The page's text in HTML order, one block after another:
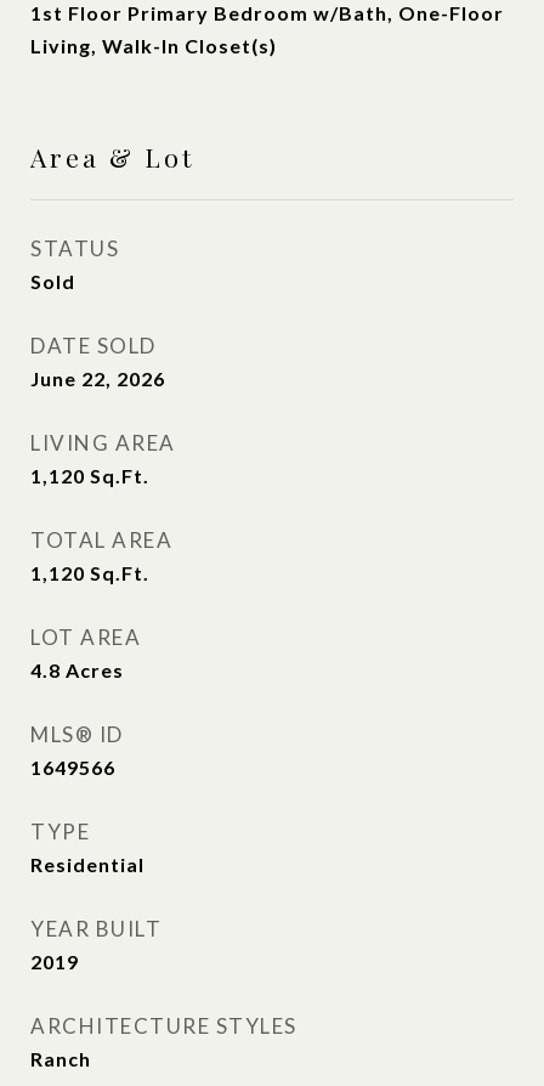
1st Floor Primary Bedroom w/Bath, One-Floor
Living, Walk-In Closet(s)
Area & Lot
STATUS
Sold
DATE SOLD
June 22, 2026
LIVING AREA
1,120 Sq.Ft.
TOTAL AREA
1,120 Sq.Ft.
LOT AREA
4.8 Acres
MLS® ID
1649566
TYPE
Residential
YEAR BUILT
2019
ARCHITECTURE STYLES
Ranch